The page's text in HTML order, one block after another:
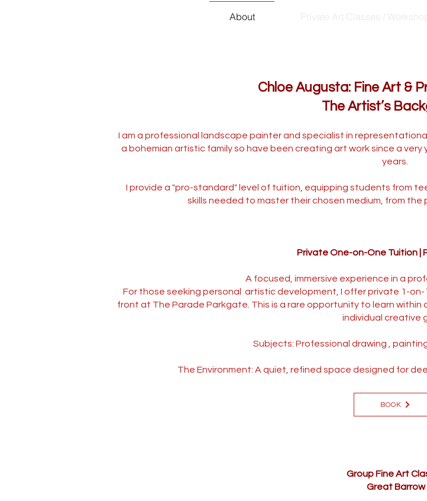
About Private Art Classes /
Chloe Augusta: Fine Art &
The Artist’s
I am a professional landscape painter and specialist in
a bohemian artistic family so have been creating art work since a
years.
I provide a "pro-standard" level of tuition, equipping students from
skills needed to master their chosen medium, from
Private One-on-One Tuition |
A focused, immersive experience in a
For those seeking personal artistic development, I offer private 1-
front at The Parade Parkgate. This is a rare opportunity to learn
individual creative
Subjects: Professional drawing ,
The Environment: A quiet, refined space designed for
Group Fine Art
Great Barrow
BOOK